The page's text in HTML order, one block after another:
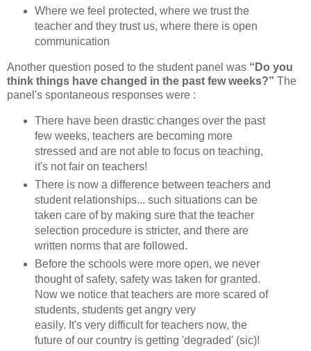
Where we feel protected, where we trust the
teacher and they trust us, where there is open
communication
Another question posed to the student panel was “Do you
think things have changed in the past few weeks?” The
panel's spontaneous responses were :
There have been drastic changes over the past
few weeks, teachers are becoming more
stressed and are not able to focus on teaching,
it's not fair on teachers!
There is now a difference between teachers and
student relationships... such situations can be
taken care of by making sure that the teacher
selection procedure is stricter, and there are
written norms that are followed.
Before the schools were more open, we never
thought of safety, safety was taken for granted.
Now we notice that teachers are more scared of
students, students get angry very
easily. It's very difficult for teachers now, the
future of our country is getting 'degraded' (sic)!